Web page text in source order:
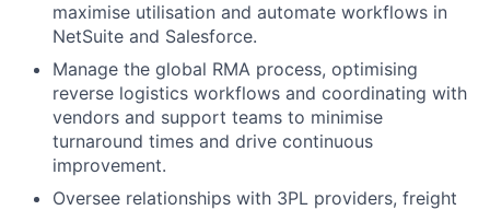
maximise utilisation and automate workflows in
NetSuite and Salesforce.
Manage the global RMA process, optimising
reverse logistics workflows and coordinating with
vendors and support teams to minimise
turnaround times and drive continuous
improvement.
Oversee relationships with 3PL providers, freight